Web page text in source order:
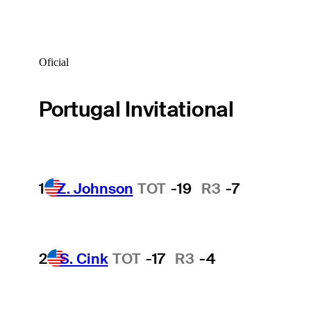
Oficial
Portugal Invitational
1 Z. Johnson TOT -19 R3 -7
2 S. Cink TOT -17 R3 -4